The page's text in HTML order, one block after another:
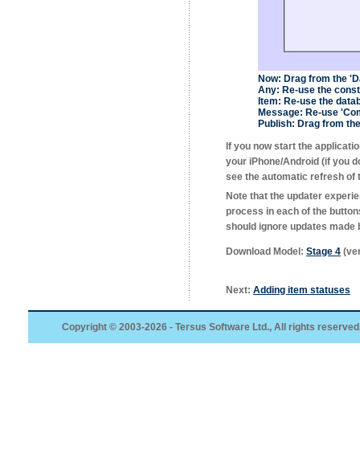
Now: Drag from the
Any: Re-use the
Item: Re-use the
Message: Re-use
Publish: Drag from
If you now start the
your iPhone/Android (if you
see the automatic refresh of
Note that the updater
process in each of the
should ignore updates
Download Model: Stage 4
Next: Adding item statuses
Copyright © 2003-2026 - Tersus Software Ltd., All rights